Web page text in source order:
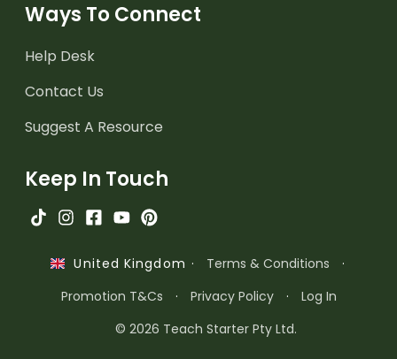
Ways To Connect
Help Desk
Contact Us
Suggest A Resource
Keep In Touch
United Kingdom · Terms & Conditions
·
Promotion T&Cs
· Privacy Policy ·
Log In
© 2026 Teach Starter Pty Ltd.